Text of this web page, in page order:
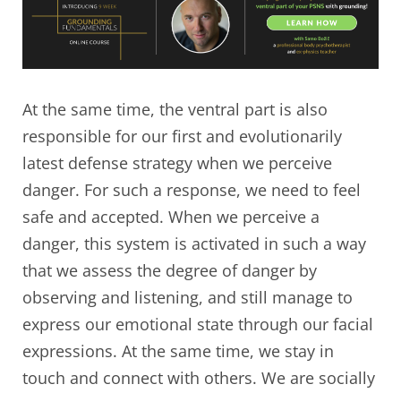
At the same time, the ventral part is also
responsible for our first and evolutionarily
latest defense strategy when we perceive
danger. For such a response, we need to feel
safe and accepted. When we perceive a
danger, this system is activated in such a way
that we assess the degree of danger by
observing and listening, and still manage to
express our emotional state through our facial
expressions. At the same time, we stay in
touch and connect with others. We are socially